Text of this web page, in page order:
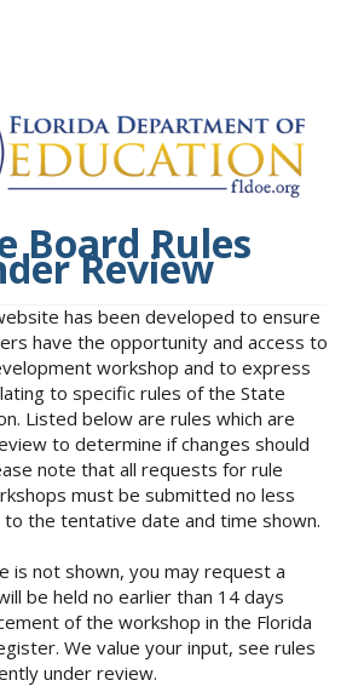
Board Rules
Review
has been developed to ensure
have the opportunity and access to
workshop and to express
to specific rules of the State
Listed below are rules which are
to determine if changes should
note that all requests for rule
must be submitted no less
the tentative date and time shown.
is not shown, you may request a
be held no earlier than 14 days
of the workshop in the Florida
We value your input, see rules
under review.